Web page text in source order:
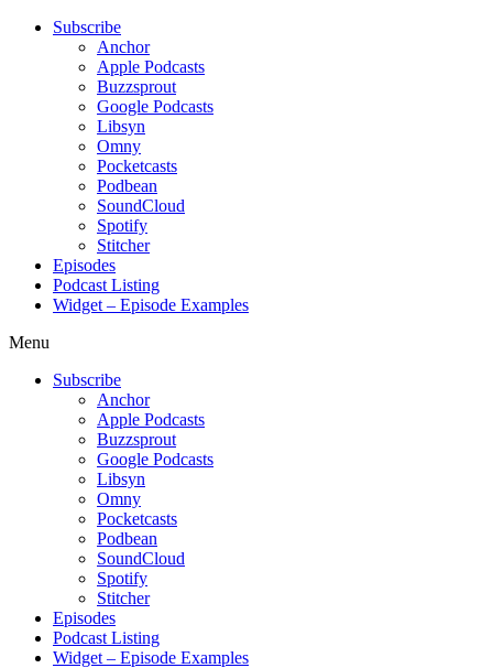
Subscribe
Anchor
Apple Podcasts
Buzzsprout
Google Podcasts
Libsyn
Omny
Pocketcasts
Podbean
SoundCloud
Spotify
Stitcher
Episodes
Podcast Listing
Widget – Episode Examples
Menu
Subscribe
Anchor
Apple Podcasts
Buzzsprout
Google Podcasts
Libsyn
Omny
Pocketcasts
Podbean
SoundCloud
Spotify
Stitcher
Episodes
Podcast Listing
Widget – Episode Examples